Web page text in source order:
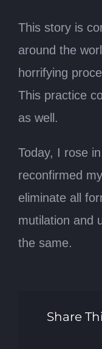
This story is
around the
horrifying
This practice
as well.
Today, I rose
reconfirmed
eliminate all
mutilation and
the same.
Share